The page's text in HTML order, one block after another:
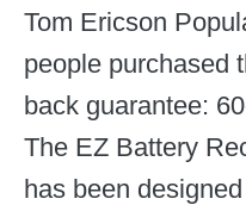
Tom Ericson
people purchased
back guarantee:
The EZ Battery
has been